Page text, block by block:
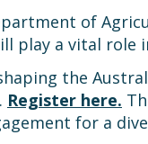
of
play a vital
the
Register here.
for a